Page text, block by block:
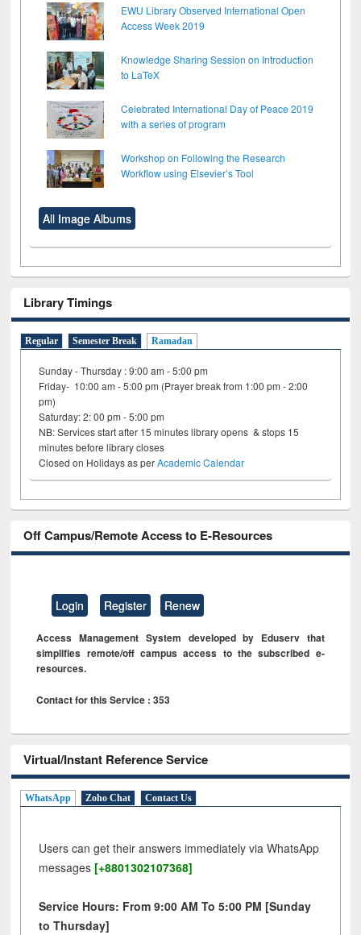
EWU Library Observed International Open
Access Week 2019
Knowledge Sharing Session on Introduction
to LaTeX
Celebrated International Day of Peace 2019
with a series of program
Workshop on Following the Research
Workflow using Elsevier’s Tool
All Image Albums
Library Timings
Regular Semester Break Ramadan
Sunday - Thursday : 9:00 am - 5:00 pm
Friday- 10:00 am - 5:00 pm (Prayer break from 1:00 pm - 2:00
pm)
Saturday: 2: 00 pm - 5:00 pm
NB: Services start after 15 minutes library opens & stops 15
minutes before library closes
Closed on Holidays as perAcademic Calendar
Off Campus/Remote Access to E-Resources
Login Register Renew
Access Management System developed by Eduserv that
simplifies remote/off campus access to the subscribed e-
resources.
Contact for this Service : 353
Virtual/Instant Reference Service
WhatsApp Zoho Chat Contact Us
Users can get their answers immediately via WhatsApp
messages [+8801302107368]
Service Hours: From 9:00 AM To 5:00 PM [Sunday
to Thursday]